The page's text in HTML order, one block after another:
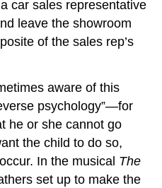
car sales representative
leave the showroom
of the sales rep’s
aware of this
psychology”—for
he or she cannot go
the child to do so,
In the musical The
set up to make the